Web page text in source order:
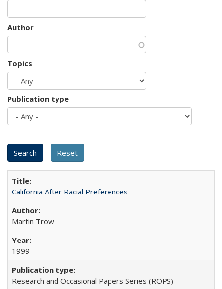
Author
Topics
Publication type
California After Racial Preferences
Martin Trow
1999
Research and Occasional Papers Series (ROPS)